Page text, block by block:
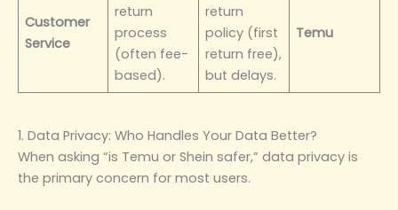
Customer
Service
return
process
(often fee-
based).
return
policy (first
return free),
but delays.
Temu
1. Data Privacy: Who Handles Your Data Better?
When asking “is Temu or Shein safer,” data privacy is
the primary concern for most users.